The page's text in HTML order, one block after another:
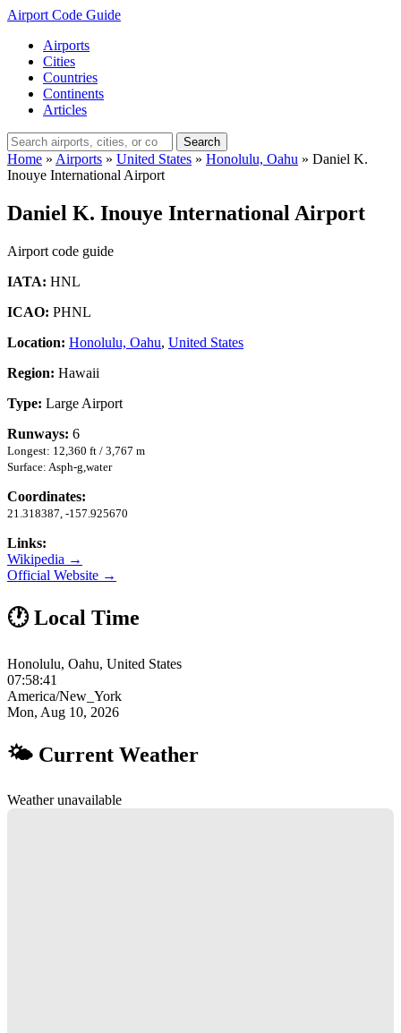
Airport Code Guide
Airports
Cities
Countries
Continents
Articles
Search
Home » Airports » United States » Honolulu, Oahu » Daniel K.
Inouye International Airport
Daniel K. Inouye International Airport
Airport code guide
IATA: HNL
ICAO: PHNL
Location: Honolulu, Oahu, United States
Region: Hawaii
Type: Large Airport
Runways: 6
Longest: 12,360 ft / 3,767 m
Surface: Asph-g,water
Coordinates:
21.318387, -157.925670
Links:
Wikipedia →
Official Website →
🕐 Local Time
Honolulu, Oahu, United States
07:58:42
America/New_York
Mon, Aug 10, 2026
🌤 Current Weather
Weather unavailable